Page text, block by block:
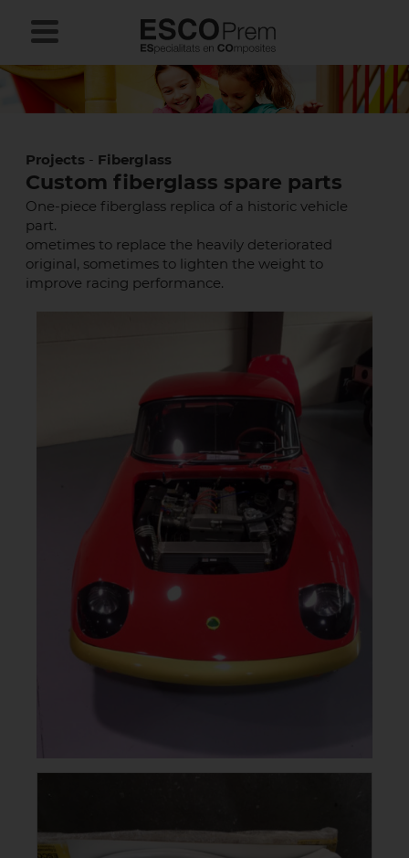
Projects - Fiberglass
Custom fiberglass spare parts
One-piece fiberglass replica of a historic vehicle
part.
ometimes to replace the heavily deteriorated
original, sometimes to lighten the weight to
improve racing performance.